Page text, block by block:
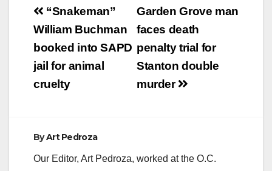
investigation involving
the OCFA. Neighbors
heard arguing…
Post
navigation
Garden Grove man
faces death
penalty trial for
Stanton double
murder
“Snakeman”
William Buchman
booked into SAPD
jail for animal
cruelty
ByArt Pedroza
Our Editor, Art Pedroza, worked at the O.C.